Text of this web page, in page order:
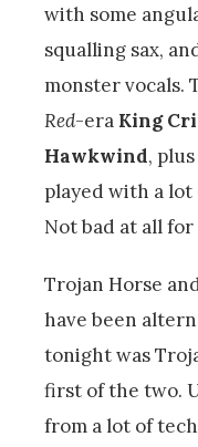
with some
squalling sax,
monster vocals.
Red-era King
Hawkwind,
played with a lot
Not bad at all
Trojan Horse
have been
tonight was
first of the two.
from a lot of